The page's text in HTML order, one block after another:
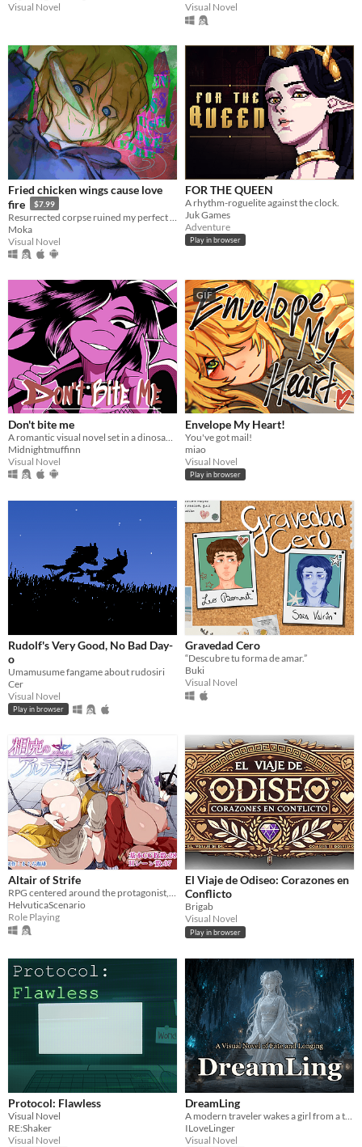
Visual Novel
Visual Novel
Fried chicken wings cause love
fire
$7.99
Moka
Visual Novel
FOR THE QUEEN
A rhythm-roguelite against the clock.
Juk Games
Adventure
Play in browser
Don't bite me
Midnightmuffinn
Visual Novel
GIF
Envelope My Heart!
You've got mail!
miao
Visual Novel
Play in browser
Rudolf's Very Good, No Bad Day-
o
Umamusume fangame about rudosiri
Cer
Visual Novel
Play in browser
Gravedad Cero
“Descubre tu forma de amar.”
Buki
Visual Novel
Altair of Strife
RPG centered around the protagonist, Stello, and his wife, Alter
HelvuticaScenario
Role Playing
El Viaje de Odiseo: Corazones en
Conflicto
Brigab
Visual Novel
Play in browser
Protocol: Flawless
Visual Novel
RE:Shaker
Visual Novel
DreamLing
ILoveLinger
Visual Novel